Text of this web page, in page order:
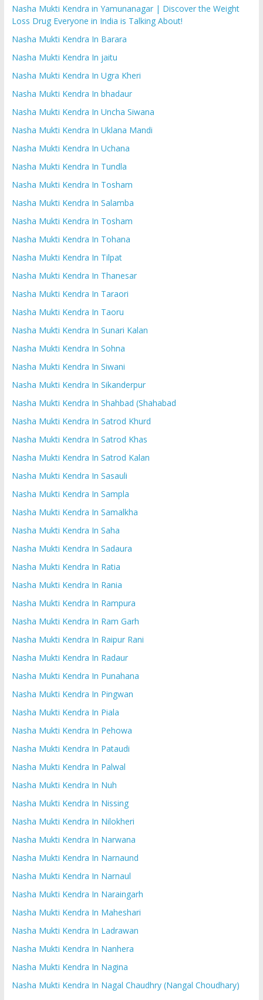
Nasha Mukti Kendra in Yamunanagar | Discover the Weight
Loss Drug Everyone in India is Talking About!
Nasha Mukti Kendra In Barara
Nasha Mukti Kendra In jaitu
Nasha Mukti Kendra In Ugra Kheri
Nasha Mukti Kendra In bhadaur
Nasha Mukti Kendra In Uncha Siwana
Nasha Mukti Kendra In Uklana Mandi
Nasha Mukti Kendra In Uchana
Nasha Mukti Kendra In Tundla
Nasha Mukti Kendra In Tosham
Nasha Mukti Kendra In Salamba
Nasha Mukti Kendra In Tosham
Nasha Mukti Kendra In Tohana
Nasha Mukti Kendra In Tilpat
Nasha Mukti Kendra In Thanesar
Nasha Mukti Kendra In Taraori
Nasha Mukti Kendra In Taoru
Nasha Mukti Kendra In Sunari Kalan
Nasha Mukti Kendra In Sohna
Nasha Mukti Kendra In Siwani
Nasha Mukti Kendra In Sikanderpur
Nasha Mukti Kendra In Shahbad (Shahabad
Nasha Mukti Kendra In Satrod Khurd
Nasha Mukti Kendra In Satrod Khas
Nasha Mukti Kendra In Satrod Kalan
Nasha Mukti Kendra In Sasauli
Nasha Mukti Kendra In Sampla
Nasha Mukti Kendra In Samalkha
Nasha Mukti Kendra In Saha
Nasha Mukti Kendra In Sadaura
Nasha Mukti Kendra In Ratia
Nasha Mukti Kendra In Rania
Nasha Mukti Kendra In Rampura
Nasha Mukti Kendra In Ram Garh
Nasha Mukti Kendra In Raipur Rani
Nasha Mukti Kendra In Radaur
Nasha Mukti Kendra In Punahana
Nasha Mukti Kendra In Pingwan
Nasha Mukti Kendra In Piala
Nasha Mukti Kendra In Pehowa
Nasha Mukti Kendra In Pataudi
Nasha Mukti Kendra In Palwal
Nasha Mukti Kendra In Nuh
Nasha Mukti Kendra In Nissing
Nasha Mukti Kendra In Nilokheri
Nasha Mukti Kendra In Narwana
Nasha Mukti Kendra In Narnaund
Nasha Mukti Kendra In Narnaul
Nasha Mukti Kendra In Naraingarh
Nasha Mukti Kendra In Maheshari
Nasha Mukti Kendra In Ladrawan
Nasha Mukti Kendra In Nanhera
Nasha Mukti Kendra In Nagina
Nasha Mukti Kendra In Nagal Chaudhry (Nangal Choudhary)